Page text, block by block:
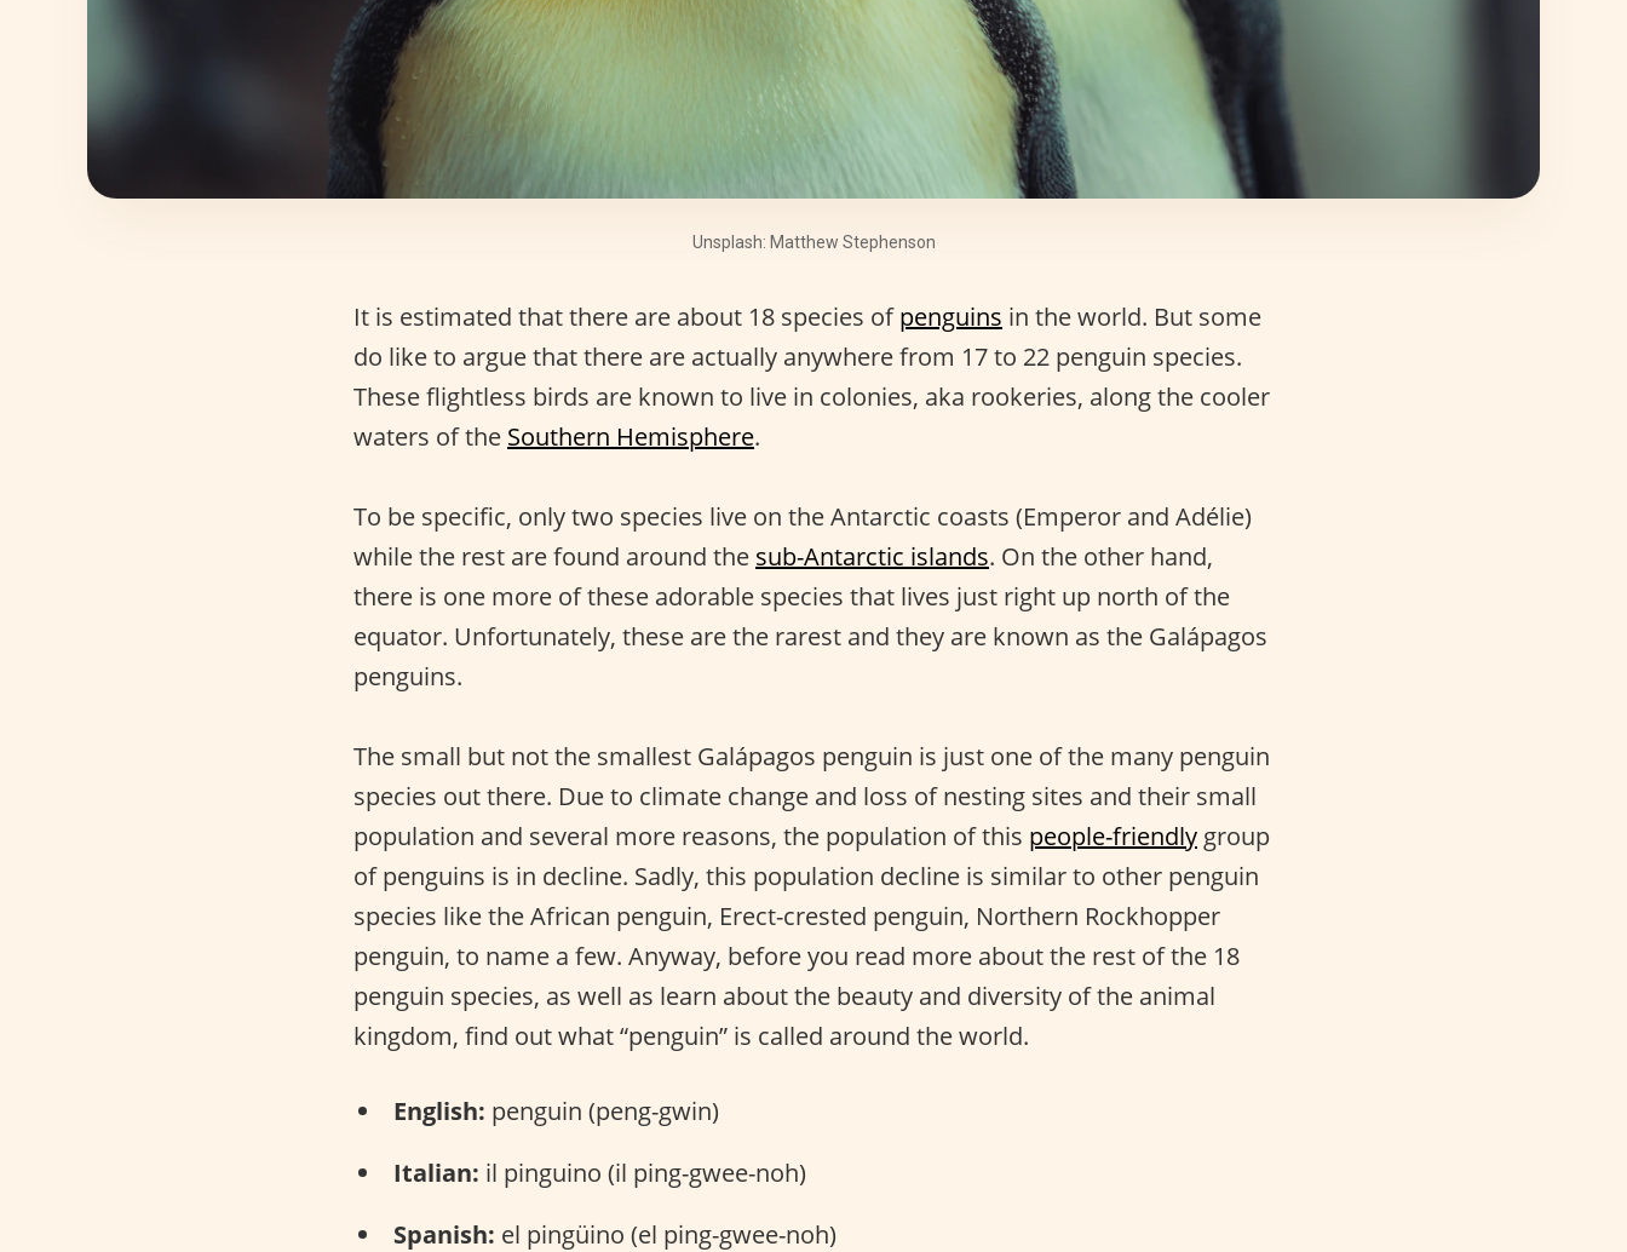
Unsplash: Matthew Stephenson
It is estimated that there are about 18 species ofpenguins in the world. But some
do like to argue that there are actually anywhere from 17 to 22 penguin species.
These flightless birds are known to live in colonies, aka rookeries, along the cooler
waters of the Southern Hemisphere.
To be specific, only two species live on the Antarctic coasts (Emperor and Adélie)
while the rest are found around the sub-Antarctic islands. On the other hand,
there is one more of these adorable species that lives just right up north of the
equator. Unfortunately, these are the rarest and they are known as the Galápagos
penguins.
The small but not the smallest Galápagos penguin is just one of the many penguin
species out there. Due to climate change and loss of nesting sites and their small
population and several more reasons, the population of this people-friendly group
of penguins is in decline. Sadly, this population decline is similar to other penguin
species like the African penguin, Erect-crested penguin, Northern Rockhopper
penguin, to name a few. Anyway, before you read more about the rest of the 18
penguin species, as well as learn about the beauty and diversity of the animal
kingdom, find out what “penguin” is called around the world.
English: penguin (peng-gwin)
Italian: il pinguino (il ping-gwee-noh)
Spanish: el pingüino (el ping-gwee-noh)